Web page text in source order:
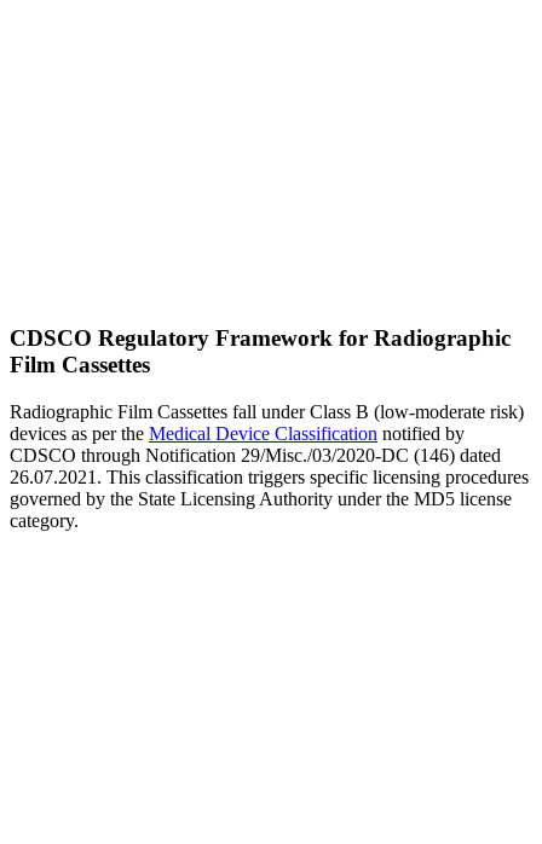
CDSCO Regulatory Framework for Radiographic
Film Cassettes
Radiographic Film Cassettes fall under Class B (low-moderate risk)
devices as per the Medical Device Classification notified by
CDSCO through Notification 29/Misc./03/2020-DC (146) dated
26.07.2021. This classification triggers specific licensing procedures
governed by the State Licensing Authority under the MD5 license
category.